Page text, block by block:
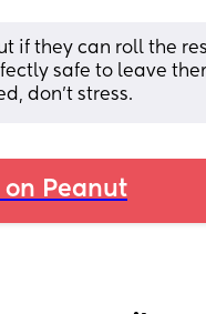
if they can roll the
safe to leave
don't stress.
on Peanut